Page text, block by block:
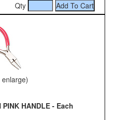
Qty
enlarge)
HANDLE - Each